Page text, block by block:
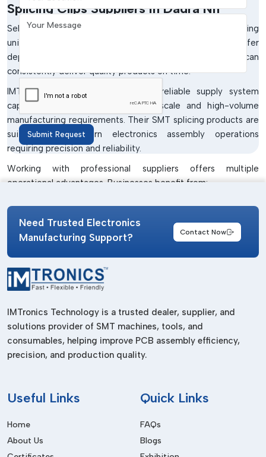
Splicing Clips Suppliers In Dadra Nh
Selecting the right supplier is very important for maintaining
uninterrupted SMT production processes. Businesses prefer
dependable
who can
consistently deliver quality products on time.
IMTronics Technology has built a reliable supply system
capable of supporting both small-scale and high-volume
manufacturing requirements. Their SMT splicing products are
suitable for modern electronics assembly operations
requiring precision and reliability.
Working with professional suppliers offers multiple
operational advantages. Businesses benefit from:
Fast delivery support
Availability for urgent requirements
Reliable stock management
Technical guidance for SMT applications
Choosing the right supplier helps industries maintain smooth
production processes without delays or interruptions.
Common Applications Of Splicing Clips In
assembly operations where continuous reel feeding is
Major application areas include:
Your Message
Submit Request
Need Trusted Electronics
Manufacturing Support?
Contact Now
IMTronics Technology is a trusted dealer, supplier, and
solutions provider of SMT machines, tools, and
consumables, helping improve PCB assembly efficiency,
precision, and production quality.
Useful Links
Home
About Us
Quick Links
FAQs
Blogs